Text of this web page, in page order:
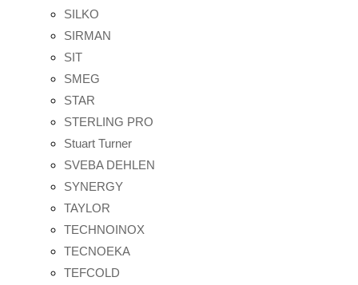
SILKO
SIRMAN
SIT
SMEG
STAR
STERLING PRO
Stuart Turner
SVEBA DEHLEN
SYNERGY
TAYLOR
TECHNOINOX
TECNOEKA
TEFCOLD